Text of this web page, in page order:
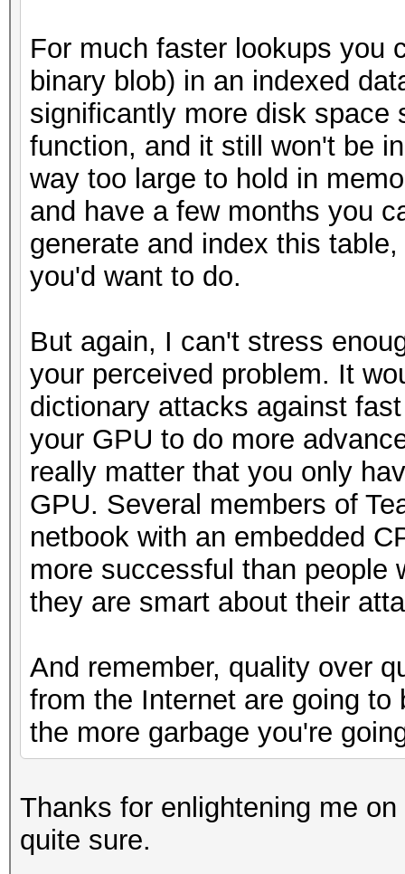
For much faster lookups you
binary blob) in an indexed
significantly more disk space
function, and it still won't be
way too large to hold in
and have a few months you
generate and index this
you'd want to do.
But again, I can't stress
your perceived problem. It
dictionary attacks against
your GPU to do more
really matter that you only
GPU. Several members of
netbook with an embedded
more successful than people
they are smart about their
And remember, quality over
from the Internet are going
the more garbage you're
Thanks for enlightening me
quite sure.